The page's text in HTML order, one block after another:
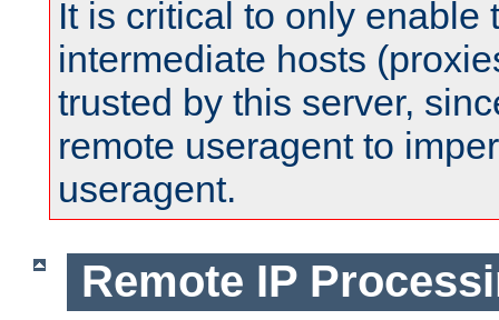
It is critical to only enable
intermediate hosts
trusted by this server,
remote useragent to
useragent.
Remote IP